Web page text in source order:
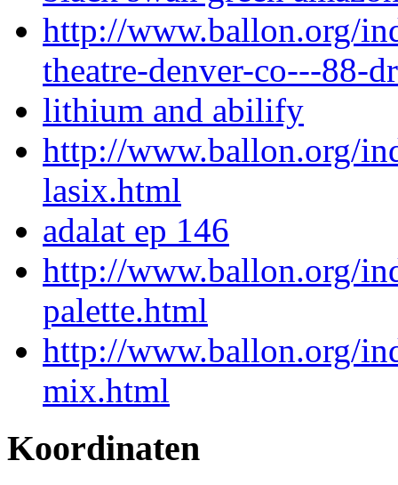
http://www.ballon.org/
theatre-denver-co---88-
lithium and abilify
http://www.ballon.org/
lasix.html
adalat ep 146
http://www.ballon.org/
palette.html
http://www.ballon.org/
mix.html
Koordinaten